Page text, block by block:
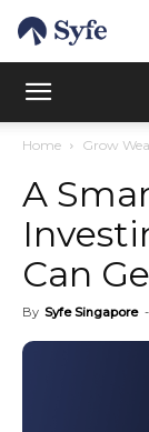
Home Grow
A
Can
By Syfe Singapore -